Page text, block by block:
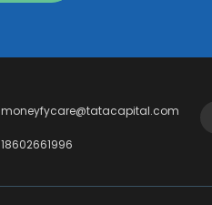
moneyfycare@tatacapital.com
18602661996